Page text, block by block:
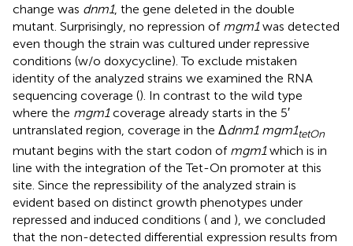
change was dnm1, the gene deleted in the double
mutant. Surprisingly, no repression of mgm1was detected
even though the strain was cultured under repressive
conditions (w/o doxycycline). To exclude mistaken
identity of the analyzed strains we examined the RNA
sequencing coverage (). In contrast to the wild type
where the mgm1coverage already starts in the 5′
untranslated region, coverage in the Δdnm1 mgm1tetOn
mutant begins with the start codon of mgm1which is in
line with the integration of the Tet-On promoter at this
site. Since the repressibility of the analyzed strain is
evident based on distinct growth phenotypes under
repressed and induced conditions ( and ), we concluded
that the non-detected differential expression results from